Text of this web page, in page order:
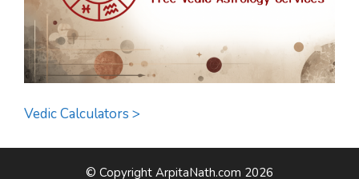
Vedic Calculators >
© Copyright ArpitaNath.com 2026